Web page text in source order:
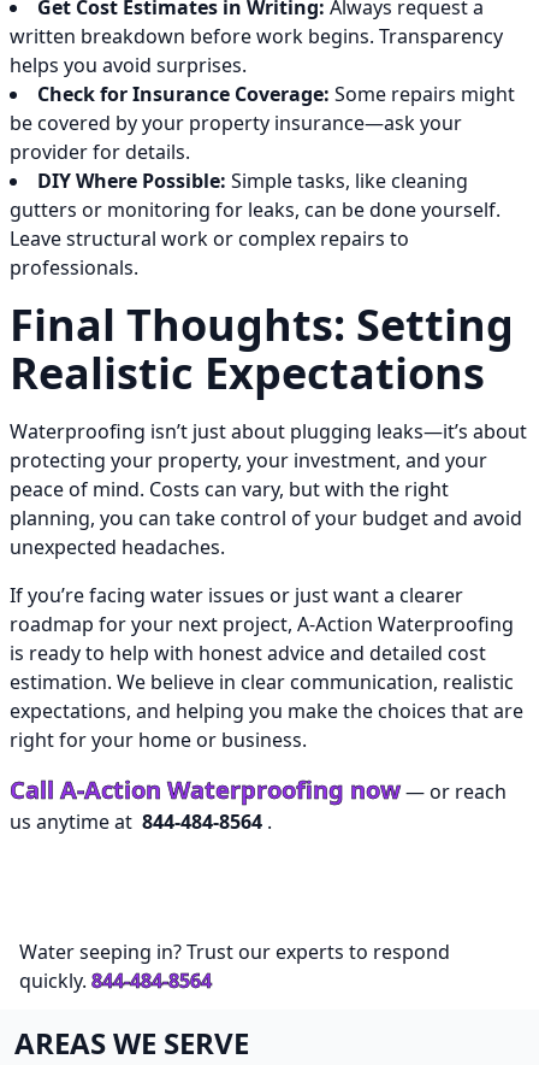
Get Cost Estimates in Writing: Always request a
written breakdown before work begins. Transparency
helps you avoid surprises.
Check for Insurance Coverage: Some repairs might
be covered by your property insurance—ask your
provider for details.
DIY Where Possible: Simple tasks, like cleaning
gutters or monitoring for leaks, can be done yourself.
Leave structural work or complex repairs to
professionals.
Final Thoughts: Setting
Realistic Expectations
Waterproofing isn’t just about plugging leaks—it’s about
protecting your property, your investment, and your
peace of mind. Costs can vary, but with the right
planning, you can take control of your budget and avoid
unexpected headaches.
If you’re facing water issues or just want a clearer
roadmap for your next project, A-Action Waterproofing
is ready to help with honest advice and detailed cost
estimation. We believe in clear communication, realistic
expectations, and helping you make the choices that are
right for your home or business.
Call A-Action Waterproofing now— or reach
us anytime at 844-484-8564 .
Water seeping in? Trust our experts to respond
quickly. 844-484-8564
AREAS WE SERVE